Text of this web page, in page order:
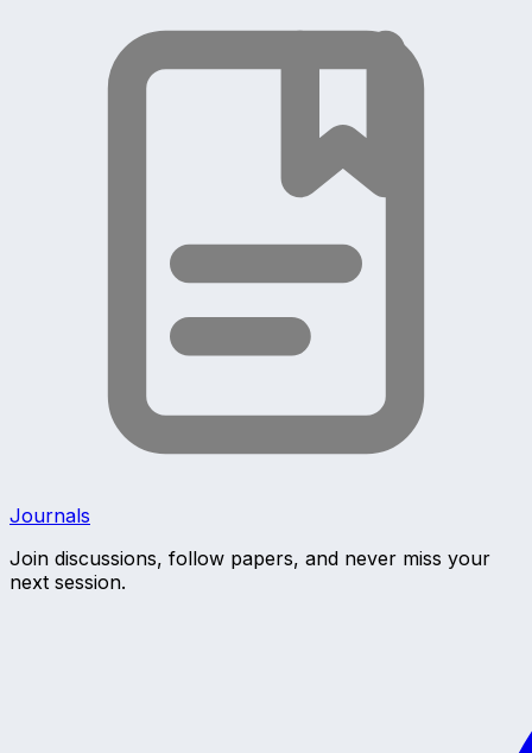
Journals
Join discussions, follow papers, and never miss your
next session.